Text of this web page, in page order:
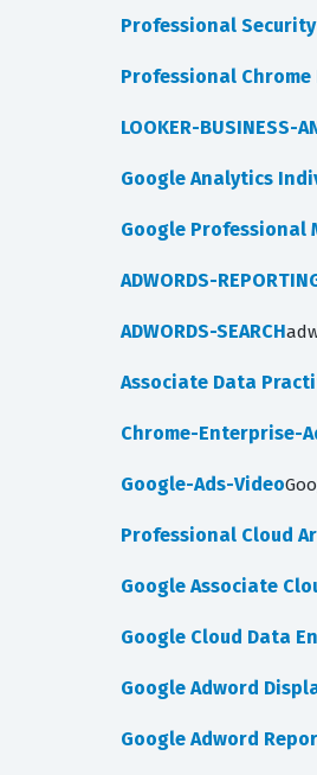
Professional
Professional
LOOKER-BUSINESS-
Google Analytics
Google Professional
ADWORDS-
ADWORDS-SEARCH
Associate Data
Chrome-Enterprise-
Google-Ads-Video
Professional Cloud
Google Associate
Google Cloud Data
Google Adword
Google Adword